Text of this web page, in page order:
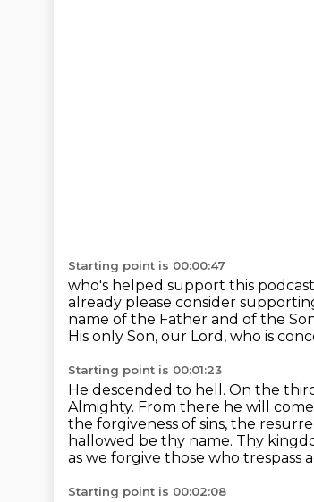
Starting point is 00:00:47
who's helped support this
already please consider
name of the Father and of the
His only Son, our Lord, who is
Starting point is 00:01:23
He descended to hell. On the
Almighty. From there he will
the forgiveness of sins, the
hallowed be thy name. Thy
as we forgive those who
Starting point is 00:02:08